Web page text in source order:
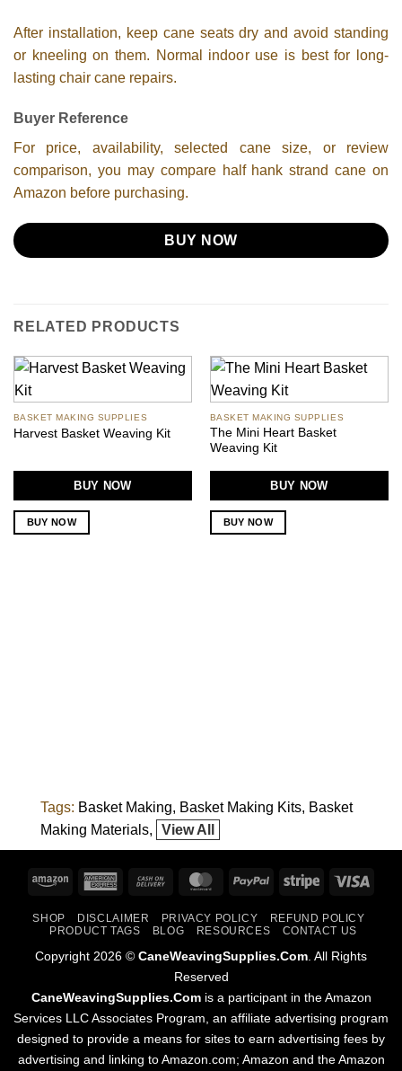
After installation, keep cane seats dry and avoid standing
or kneeling on them. Normal indoor use is best for long-
lasting chair cane repairs.
Buyer Reference
For price, availability, selected cane size, or review
comparison, you may compare half hank strand cane on
Amazon before purchasing.
BUY NOW
RELATED PRODUCTS
BASKET MAKING SUPPLIES
Harvest Basket Weaving Kit
BUY NOW
BUY NOW
BASKET MAKING SUPPLIES
The Mini Heart Basket
Weaving Kit
BUY NOW
BUY NOW
Tags: Basket Making Basket Making Kits
Basket
Making Materials
View All
Amazon
American
Cash
Delivery
MasterCardPayPal Stripe Visa
SHOP DISCLAIMER PRIVACY POLICY
REFUND POLICY
PRODUCT TAGS
BLOG RESOURCES CONTACT US
Copyright 2026 © CaneWeavingSupplies.Com . All Rights
Reserved
CaneWeavingSupplies.Comis a participant in the Amazon
Services LLC Associates Program, an affiliate advertising program
designed to provide a means for sites to earn advertising fees by
advertising and linking to Amazon.com; Amazon and the Amazon